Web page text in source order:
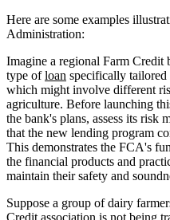
Here are some examples
Administration:
Imagine a regional Farm
type ofloan specifically
which might involve different
agriculture. Before launching
the bank's plans, assess its risk
that the new lending program
This demonstrates the FCA's
the financial products and
maintain their safety and
Suppose a group of dairy
Credit association is not being